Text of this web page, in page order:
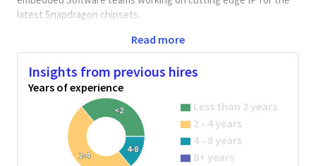
latest Snapdragon chipsets.
The team work on Ips including CPU, artificial intelligence,
encryption, graphics, contextual awareness, debug,
processing, analog sensing, high-speed connectivity, validation
and embedded Software. Each team is working with the latest
toolsets and flows on bleeding edge FinFET silicon nodes in
5nm and below.
Team members work directly with architecture, software,
measurement and SoC teams in Ireland and other global
Qualcomm locations. Successful candidates will have the
Read more
Insights from previous hires
Years of experience
<2
2-4
4-8
Less than 2 years
2 - 4 years
4 - 8 years
8+ years